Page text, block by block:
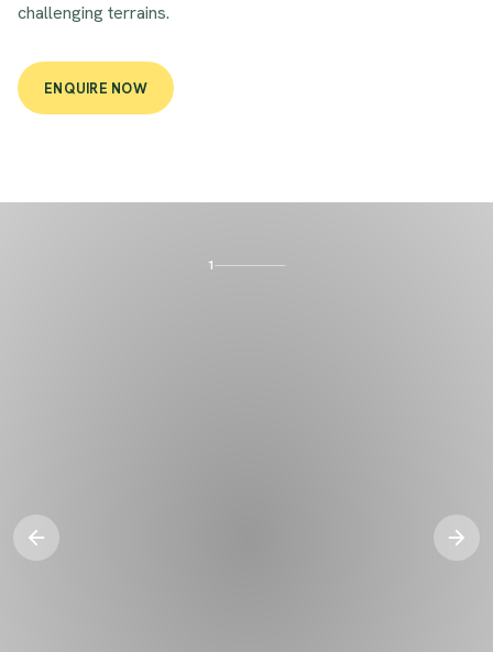
challenging terrains.
ENQUIRE NOW
1